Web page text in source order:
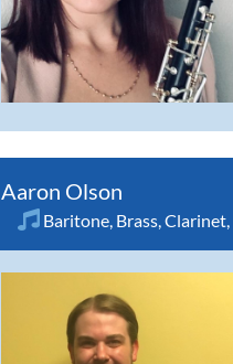
Aaron Olson
Baritone, Brass,Clarinet,